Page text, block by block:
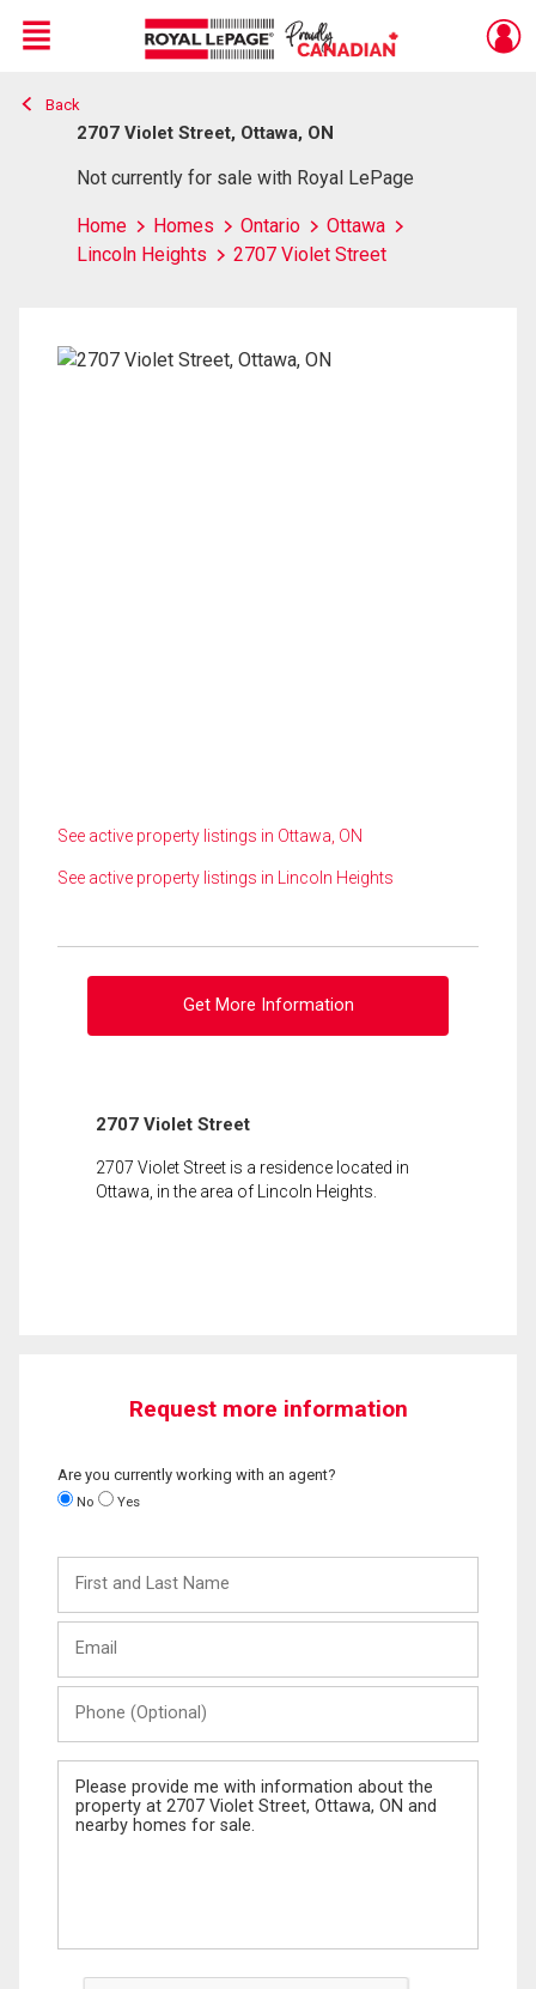
Live
En Direct
Menu
Back
2707 Violet Street, Ottawa, ON
Not currently for sale with Royal LePage
Home Homes Ontario
Ottawa
Lincoln Heights
2707 Violet Street
See active property listings in Ottawa, ON
See active property listings in Lincoln Heights
Get More Information
2707 Violet Street
2707 Violet Street is a residence located in
Ottawa, in the area of Lincoln Heights.
Request more information
Are you currently working with an agent?
No Yes
and
Last
(Optional)
Message